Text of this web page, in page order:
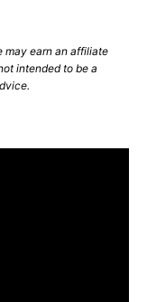
may earn an affiliate
intended to be a